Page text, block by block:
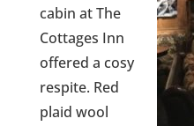
cabin at The
Cottages Inn
offered a cosy
respite. Red
plaid wool